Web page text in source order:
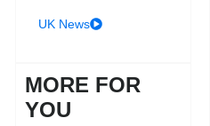
UK News
MORE FOR
YOU